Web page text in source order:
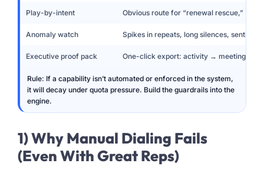
Play-by-intent Obvious route for “renewal rescue,” “PO
Anomaly watch Spikes in repeats, long silences,
Executive proof pack One-click export: activity → meeting →
Rule: If a capability isn’t automated or enforced in the system,
it will decay under quota pressure. Build the guardrails into the
engine.
1) Why Manual Dialing Fails
(Even With Great Reps)